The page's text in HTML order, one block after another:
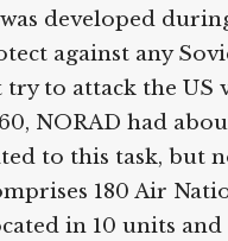
developed
against any
to attack the US
NORAD had
to this task, but
180 Air
in 10 units and